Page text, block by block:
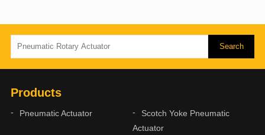
Products
Pneumatic Actuator
Scotch Yoke Pneumatic
Actuator